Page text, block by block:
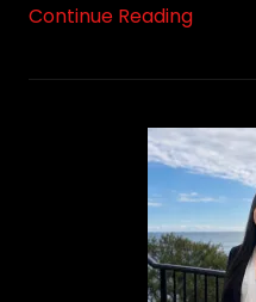
Continue Reading